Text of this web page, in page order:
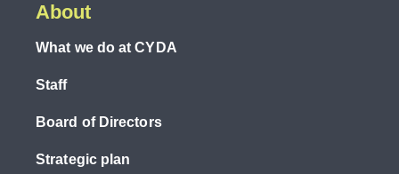
About
What we do at CYDA
Staff
Board of Directors
Strategic plan